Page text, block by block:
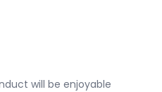
will be enjoyable